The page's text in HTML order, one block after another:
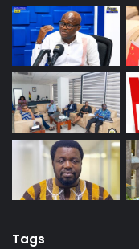
Tags